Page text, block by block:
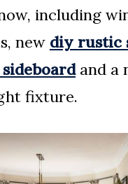
including
new diy rustic
and a
fixture.